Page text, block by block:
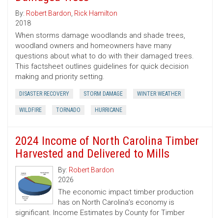
By: Robert Bardon, Rick Hamilton
2018
When storms damage woodlands and shade trees,
woodland owners and homeowners have many
questions about what to do with their damaged trees.
This factsheet outlines guidelines for quick decision
making and priority setting.
DISASTER RECOVERY STORM DAMAGE WINTER WEATHER
WILDFIRE TORNADO HURRICANE
2024 Income of North Carolina Timber
Harvested and Delivered to Mills
By: Robert Bardon
2026
The economic impact timber production
has on North Carolina’s economy is
significant. Income Estimates by County for Timber